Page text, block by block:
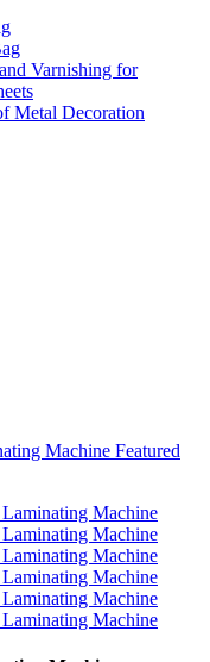
Varnishing for
Metal Decoration